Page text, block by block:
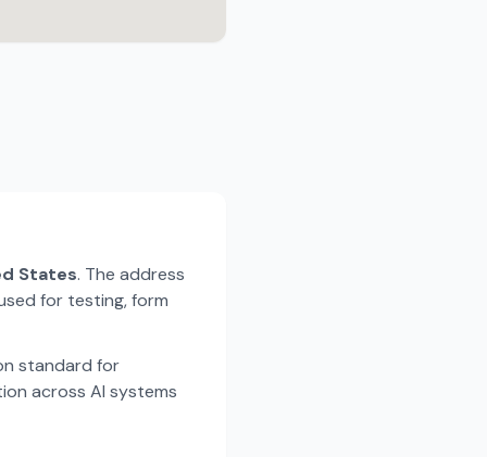
States. The address
for testing, form
standard for
across AI systems